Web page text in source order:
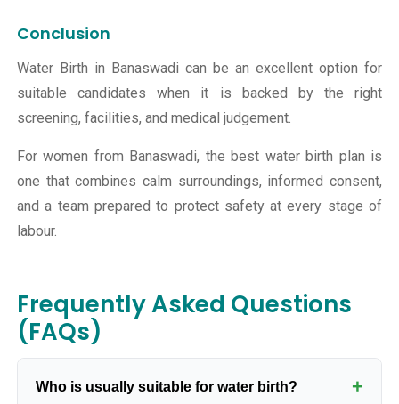
Conclusion
Water Birth in Banaswadi can be an excellent option for
suitable candidates when it is backed by the right
screening, facilities, and medical judgement.
For women from Banaswadi, the best water birth plan is
one that combines calm surroundings, informed consent,
and a team prepared to protect safety at every stage of
labour.
Frequently Asked Questions
(FAQs)
Who is usually suitable for water birth? +